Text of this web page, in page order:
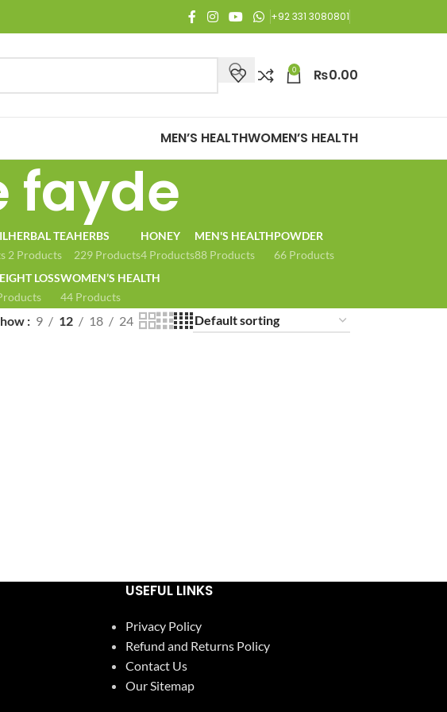
🚚 Enjoy Free Shipping on all orders of Rs. 3,000 or above.
+92 331 3080801
0 ₨0.00
MEN’S HEALTHWOMEN’S HEALTH
fayde
HERBAL TEA
2 Products
HERBS
229 Products
HONEY
4 Products
MEN'S HEALTH
88 Products
POWDER
66 Products
LOSSWOMEN’S HEALTH
44 Products
9 12 18 24
USEFUL LINKS
Privacy Policy
Refund and Returns Policy
Contact Us
Our Sitemap